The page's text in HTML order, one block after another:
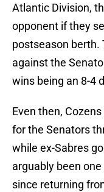
Atlantic Division,
opponent if they
postseason berth.
against the
wins being an 8-4
Even then,
for the Senators
while ex-Sabres
arguably been
since returning